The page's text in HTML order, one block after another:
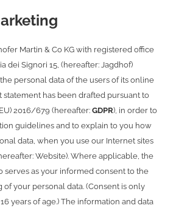
Martin & Co KG with registered office
dei Signori 15, (hereafter: Jagdhof)
personal data of the users of its online
statement has been drafted pursuant to
2016/679 (hereafter: GDPR), in order to
guidelines and to explain to you how
data, when you use our Internet sites
Website). Where applicable, the
serves as your informed consent to the
of your personal data. (Consent is only
years of age.) The information and data